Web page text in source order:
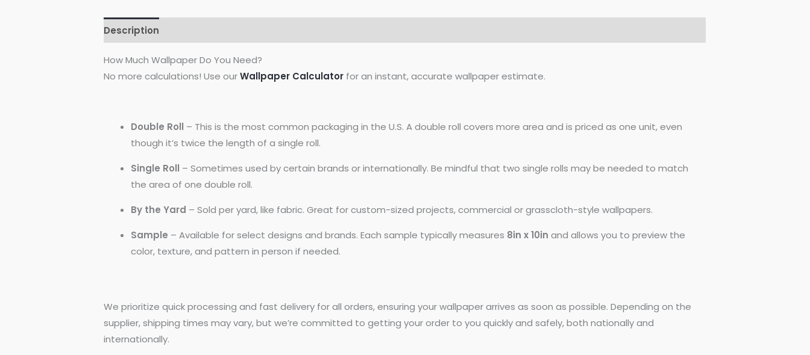
Description
How Much Wallpaper Do You Need?
No more calculations! Use ourWallpaper Calculator for an instant, accurate wallpaper estimate.
Double Roll – This is the most common packaging in the U.S. A double roll covers more area and is priced as one unit, even
though it’s twice the length of a single roll.
Single Roll – Sometimes used by certain brands or internationally. Be mindful that two single rolls may be needed to match
the area of one double roll.
By the Yard – Sold per yard, like fabric. Great for custom-sized projects, commercial or grasscloth-style wallpapers.
Sample – Available for select designs and brands. Each sample typically measures 8in x 10in and allows you to preview the
color, texture, and pattern in person if needed.
We prioritize quick processing and fast delivery for all orders, ensuring your wallpaper arrives as soon as possible. Depending on the
supplier, shipping times may vary, but we’re committed to getting your order to you quickly and safely, both nationally and
internationally.